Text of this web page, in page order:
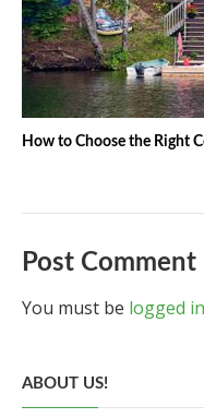
How to Choose the Right
Post Comment
You must be logged in
ABOUT US!